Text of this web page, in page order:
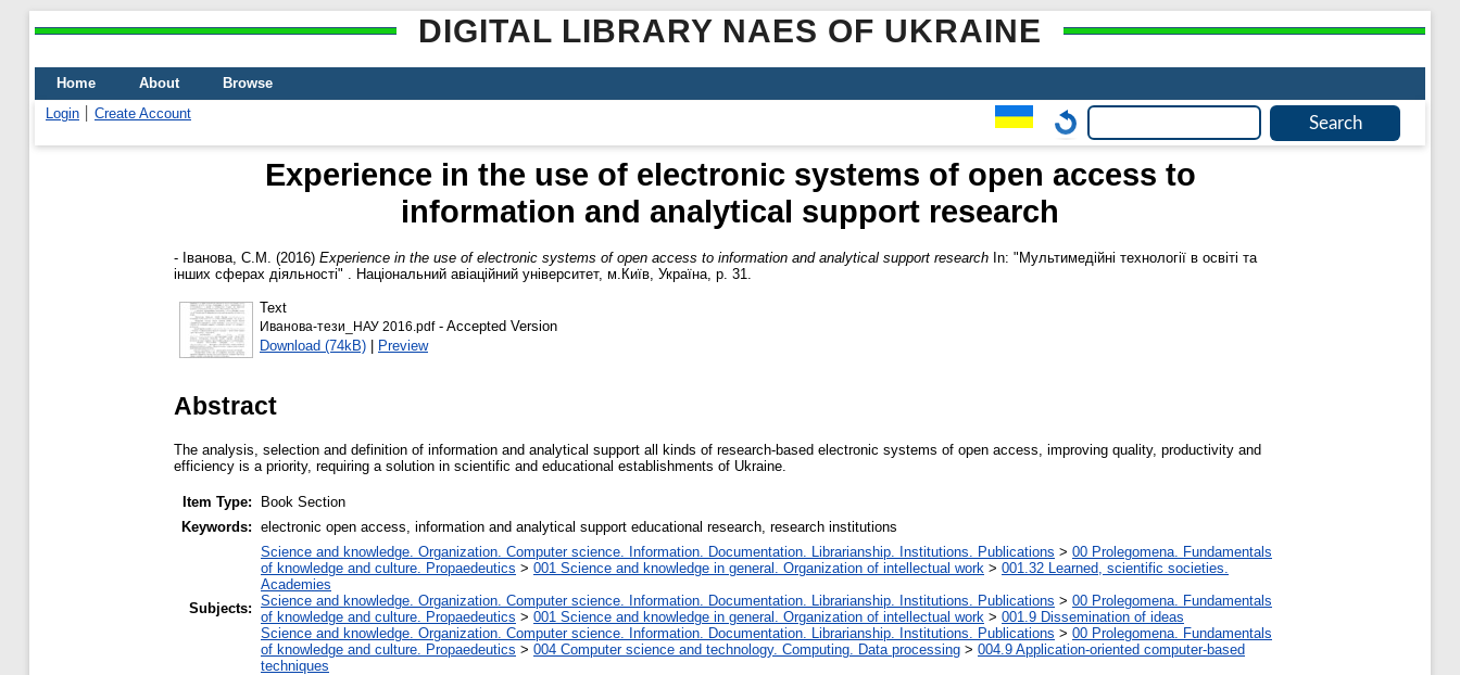
DIGITAL LIBRARY NAES OF UKRAINE
Home About
Browse
Login
Create Account
Experience in the use of electronic systems of open access to
information and analytical support research
- Іванова, С.М. (2016) Experience in the use of electronic systems of open access to information and analytical support research In: "Мультимедійні технології в освіті та
інших сферах діяльності" . Національний авіаційний університет, м.Київ, Україна, p. 31.
Text
Иванова-тези_НАУ 2016.pdf- Accepted Version
Download (74kB) | Preview
Abstract
The analysis, selection and definition of information and analytical support all kinds of research-based electronic systems of open access, improving quality, productivity and
efficiency is a priority, requiring a solution in scientific and educational establishments of Ukraine.
Item Type:
Book Section
Keywords: electronic open access, information and analytical support educational research, research institutions
Subjects:
Science and knowledge. Organization. Computer science. Information. Documentation. Librarianship. Institutions. Publications > 00 Prolegomena. Fundamentals
of knowledge and culture. Propaedeutics > 001 Science and knowledge in general. Organization of intellectual work > 001.32 Learned, scientific societies.
Academies
Science and knowledge. Organization. Computer science. Information. Documentation. Librarianship. Institutions. Publications > 00 Prolegomena. Fundamentals
of knowledge and culture. Propaedeutics > 001 Science and knowledge in general. Organization of intellectual work > 001.9 Dissemination of ideas
Science and knowledge. Organization. Computer science. Information. Documentation. Librarianship. Institutions. Publications > 00 Prolegomena. Fundamentals
of knowledge and culture. Propaedeutics > 004 Computer science and technology. Computing. Data processing > 004.9 Application-oriented computer-based
techniques